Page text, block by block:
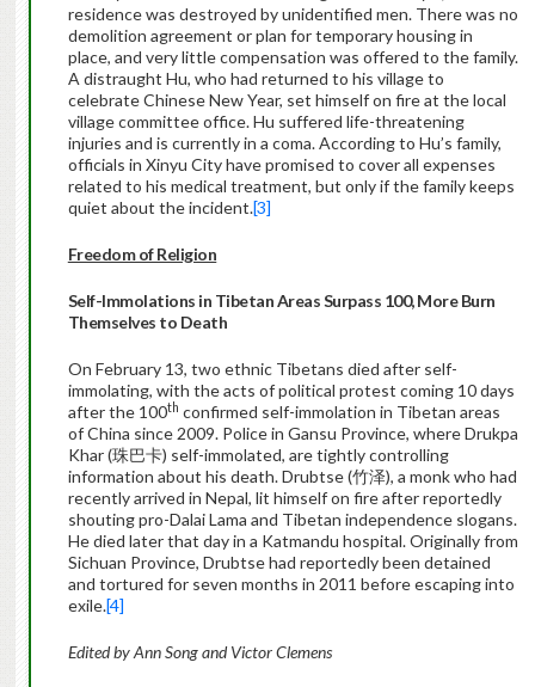
residence was destroyed by unidentified men. There was no
demolition agreement or plan for temporary housing in
place, and very little compensation was offered to the family.
A distraught Hu, who had returned to his village to
celebrate Chinese New Year, set himself on fire at the local
village committee office. Hu suffered life-threatening
injuries and is currently in a coma. According to Hu’s family,
officials in Xinyu City have promised to cover all expenses
related to his medical treatment, but only if the family keeps
quiet about the incident.[3]
Freedom of Religion
Self-Immolations in Tibetan Areas Surpass 100, More Burn
Themselves to Death
On February 13, two ethnic Tibetans died after self-
immolating, with the acts of political protest coming 10 days
after the 100th confirmed self-immolation in Tibetan areas
of China since 2009. Police in Gansu Province, where Drukpa
Khar (珠巴卡) self-immolated, are tightly controlling
information about his death. Drubtse (竹泽), a monk who had
recently arrived in Nepal, lit himself on fire after reportedly
shouting pro-Dalai Lama and Tibetan independence slogans.
He died later that day in a Katmandu hospital. Originally from
Sichuan Province, Drubtse had reportedly been detained
and tortured for seven months in 2011 before escaping into
exile.[4]
Edited by Ann Song and Victor Clemens